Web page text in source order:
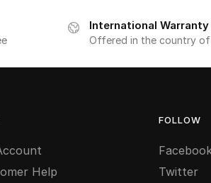
International Warranty
Offered in the country of
Help
FOLLOW
Twitter